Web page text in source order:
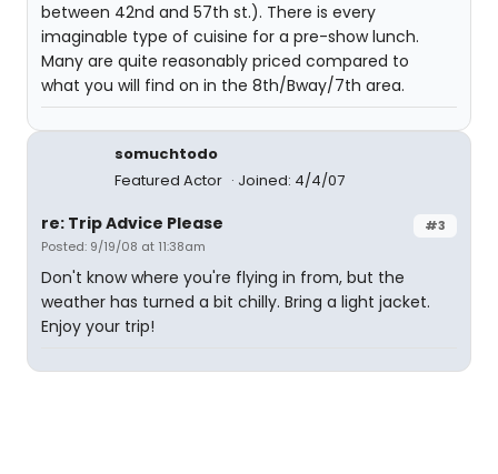
between 42nd and 57th st.). There is every
imaginable type of cuisine for a pre-show lunch.
Many are quite reasonably priced compared to
what you will find on in the 8th/Bway/7th area.
somuchtodo
Featured Actor
Joined: 4/4/07
#3
re: Trip Advice Please
Posted: 9/19/08 at 11:38am
Don't know where you're flying in from, but the
weather has turned a bit chilly. Bring a light jacket.
Enjoy your trip!